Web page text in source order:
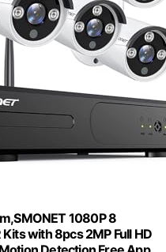
1080P 8
with 8pcs 2MP Full HD